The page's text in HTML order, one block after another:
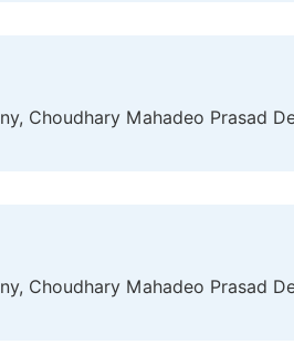
Choudhary Mahadeo Prasad
Choudhary Mahadeo Prasad